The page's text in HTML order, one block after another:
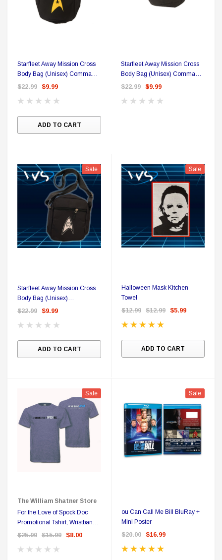
$25.00 $12.00 $15.99 $11.99
Starfleet Away Mission Cross
Body Bag (Unisex) Command
Yellow Delta
$22.99 $9.99
ADD TO CART
Starfleet Away Mission Cross
Body Bag (Unisex) Command
White Delta
$22.99 $9.99
Sale
Starfleet Away Mission Cross
Body Bag (Unisex)
Sciences/Medical White Delta
$22.99 $9.99
ADD TO CART
Sale
Halloween Mask Kitchen
Towel
$12.99 $12.99 $5.99
ADD TO CART
Sale
The William Shatner Store
For the Love of Spock Doc
Promotional Tshirt, Wristband
and Sticker
$25.99 $15.99 $8.00
Sale
ou Can Call Me Bill BluRay +
Mini Poster
$20.00 $16.99